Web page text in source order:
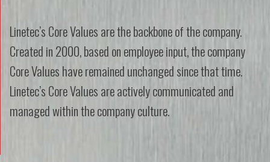
Linetec’s Core Values are the backbone of the company.
Created in 2000, based on employee input, the company
Core Values have remained unchanged since that time.
Linetec’s Core Values are actively communicated and
managed within the company culture.